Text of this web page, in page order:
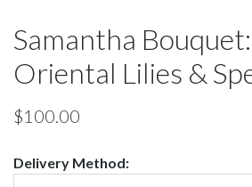
Samantha
Oriental Lilies &
$100.00
Delivery Method: